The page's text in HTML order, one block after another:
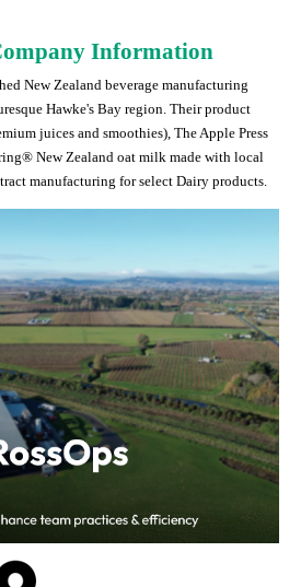
Information
New Zealand beverage manufacturing
Hawke's Bay region. Their product
juices and smoothies), The Apple Press
New Zealand oat milk made with local
manufacturing for select Dairy products.